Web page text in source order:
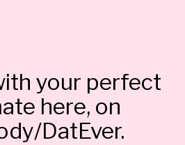
your perfect
here, on
DatEver.